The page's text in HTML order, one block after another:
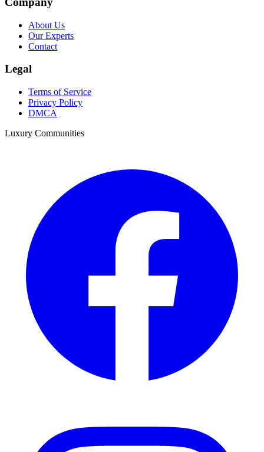
About Us
Our Experts
Contact
Legal
Terms of Service
Privacy Policy
DMCA
Luxury Communities